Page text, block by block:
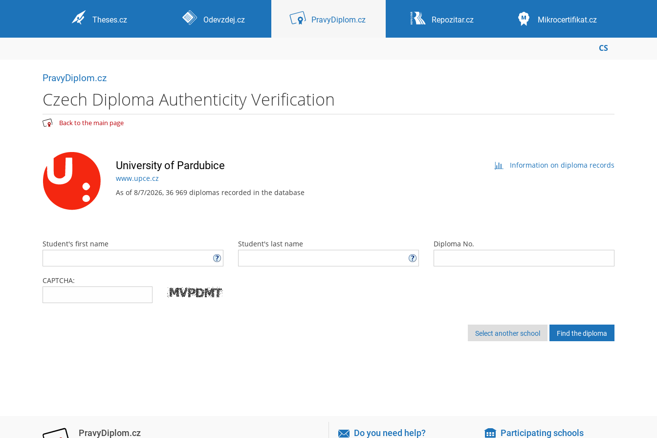
Theses.cz Odevzdej.cz PravyDiplom.cz Repozitar.cz Mikrocertifikat.cz
CS
PravyDiplom.cz
Czech Diploma Authenticity Verification
Back to the main page
University of Pardubice
www.upce.cz
As of 8/7/2026, 36 969 diplomas recorded in the database
Information on diploma records
Student's first name Student's last name Diploma No.
CAPTCHA:
Select another school
PravyDiplom.cz Do you need help? Participating schools